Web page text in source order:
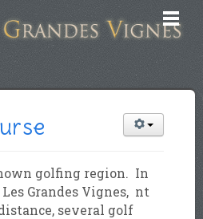
golfing region. In
Grandes Vignes, nt
several golf